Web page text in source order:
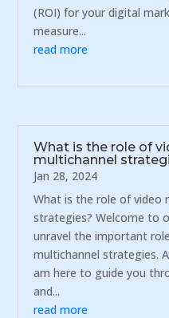
(ROI) for your digital
measure...
read more
What is the role of
multichannel
Jan 28, 2024
What is the role of video
strategies? Welcome to
unravel the important
multichannel strategies.
am here to guide you
and...
read more